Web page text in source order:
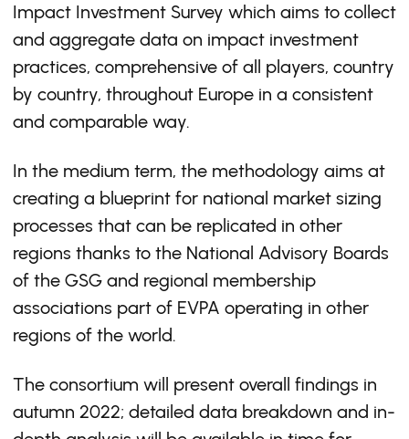
Impact Investment Survey which aims to collect
and aggregate data on impact investment
practices, comprehensive of all players, country
by country, throughout Europe in a consistent
and comparable way.
In the medium term, the methodology aims at
creating a blueprint for national market sizing
processes that can be replicated in other
regions thanks to the National Advisory Boards
of the GSG and regional membership
associations part of EVPA operating in other
regions of the world.
The consortium will present overall findings in
autumn 2022; detailed data breakdown and in-